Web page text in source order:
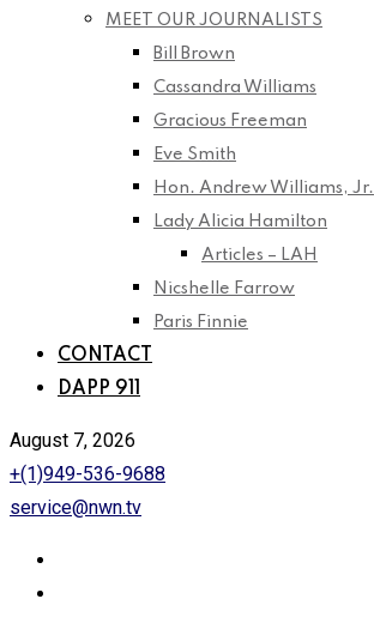
MEET OUR JOURNALISTS
Bill Brown
Cassandra Williams
Gracious Freeman
Eve Smith
Hon. Andrew Williams, Jr.
Lady Alicia Hamilton
Articles – LAH
Nicshelle Farrow
Paris Finnie
CONTACT
DAPP 911
August 7, 2026
+(1)949-536-9688
service@nwn.tv